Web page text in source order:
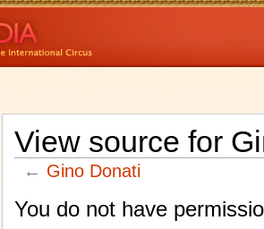
View source for
← Gino Donati
You do not have